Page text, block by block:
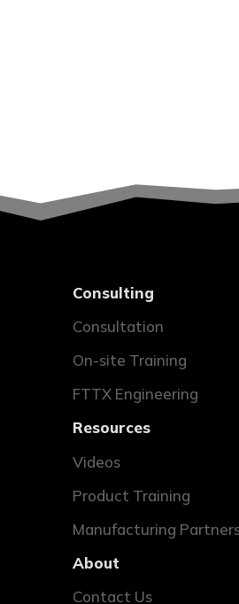
Consulting
Consultation
On-site Training
FTTX Engineering
Resources
Videos
Product Training
Manufacturing
About
Contact Us